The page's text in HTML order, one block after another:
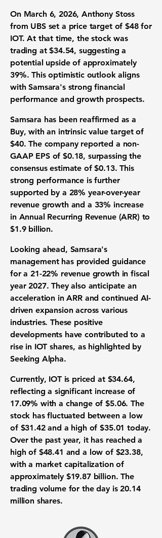
On March 6, 2026, Anthony Stoss
from UBS set a price target of$48for
IOT. At that time, the stock was
trading at$34.54, suggesting a
potential upside of approximately
39%. This optimistic outlook aligns
with Samsara's strong financial
performance and growth prospects.
Samsara has been reaffirmed as a
Buy, with an intrinsic value target of
$40. The company reported a non-
GAAP EPS of$0.18, surpassing the
consensus estimate of$0.13. This
strong performance is further
supported by a 28% year-over-year
revenue growth and a 33% increase
in Annual Recurring Revenue (ARR) to
$1.9 billion.
Looking ahead, Samsara's
management has provided guidance
for a 21-22% revenue growth in fiscal
year 2027. They also anticipate an
acceleration in ARR and continued AI-
driven expansion across various
industries. These positive
developments have contributed to a
rise in IOT shares, as highlighted by
Seeking Alpha.
Currently, IOT is priced at $34.64,
reflecting a significant increase of
17.09% with a change of$5.06. The
stock has fluctuated between a low
of $31.42and a high of$35.01 today.
Over the past year, it has reached a
high of $48.41 and a low of $23.38,
with a market capitalization of
approximately $19.87 billion. The
trading volume for the day is 20.14
million shares.